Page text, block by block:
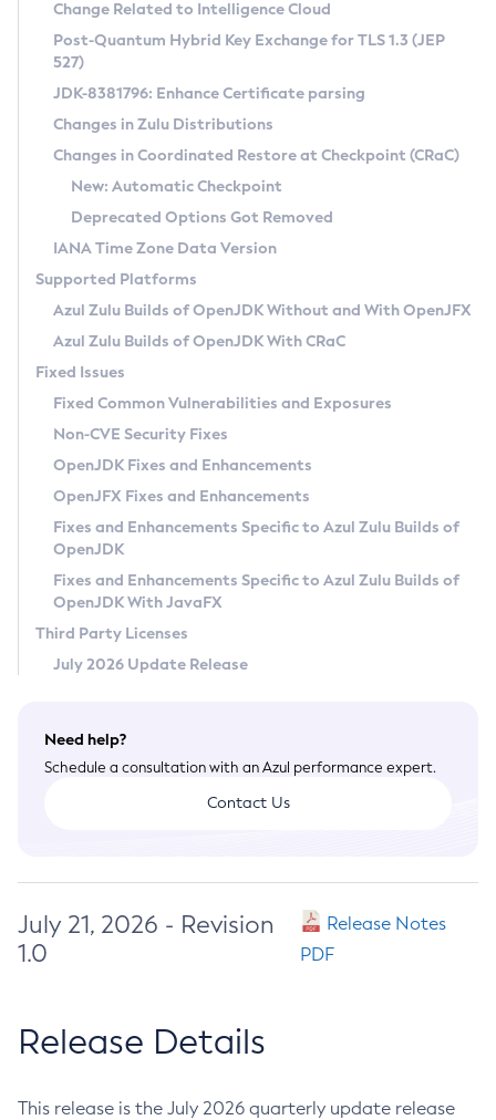
Supported (Zulu SA) on Linux
DEB
RPM
APK
Docker
Chainguard Docker
Free Distribution (Zulu CA) on Linux
DEB
RPM
APK
TAR.GZ
Docker
Paketo Buildpacks
Installing on Windows
Installing on macOS
Using SDKMAN! on Linux and macOS
Using Azul Metadata API
Updating Azul Zulu
Uninstalling Azul Zulu
Windows
macOS
Linux
Other Distributions
Managing Multiple Azul Zulu Versions
Windows
macOS
Linux
CVE and Version Search
CVE Search Tool
CVE History Tool
Version Search Tool
Commercial Compatibility Kit
IcedTea-Web
About IcedTea-Web
Release Notes
Download and Installation
How to Use IcedTea-Web
How to Use Deployment Ruleset
Configuration Options
Detailed Info
Versioning and Naming Conventions
Configuring Security Providers
Migrating Discovery to Metadata API
Timezone Updater
Incubator and Preview Features
Using Java Flight Recorder
FIPS integration in Zulu
Coordinated Restore at Checkpoint
(CRaC)
GC Log Analyzer
Azul Mission Control
Legal Notice
Privacy Policy
Legal
Terms of Use
Change Related to Intelligence Cloud
Post-Quantum Hybrid Key Exchange for TLS 1.3 (JEP
527)
JDK-8381796: Enhance Certificate parsing
Changes in Zulu Distributions
Changes in Coordinated Restore at Checkpoint (CRaC)
New: Automatic Checkpoint
Deprecated Options Got Removed
IANA Time Zone Data Version
Supported Platforms
Azul Zulu Builds of OpenJDK Without and With OpenJFX
Azul Zulu Builds of OpenJDK With CRaC
Fixed Issues
Fixed Common Vulnerabilities and Exposures
Non-CVE Security Fixes
OpenJDK Fixes and Enhancements
OpenJFX Fixes and Enhancements
Fixes and Enhancements Specific to Azul Zulu Builds of
OpenJDK
Fixes and Enhancements Specific to Azul Zulu Builds of
OpenJDK With JavaFX
Third Party Licenses
July 2026 Update Release
Need help?
Schedule a consultation with an Azul performance expert.
Contact Us
July 21, 2026 - Revision
1.0
Release Notes
PDF
Release Details
This release is the July 2026 quarterly update release